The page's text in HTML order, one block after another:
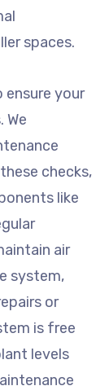
spaces.
your
We
checks,
like
air
system,
or
is free
levels